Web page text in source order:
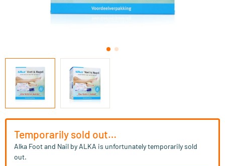
Temporarily sold out…
Alka Foot and Nail by ALKA is unfortunately temporarily sold
out.